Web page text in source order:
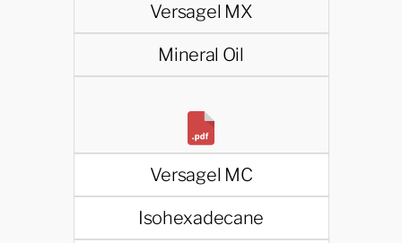
Versagel MX
Mineral Oil
Versagel MC
Isohexadecane